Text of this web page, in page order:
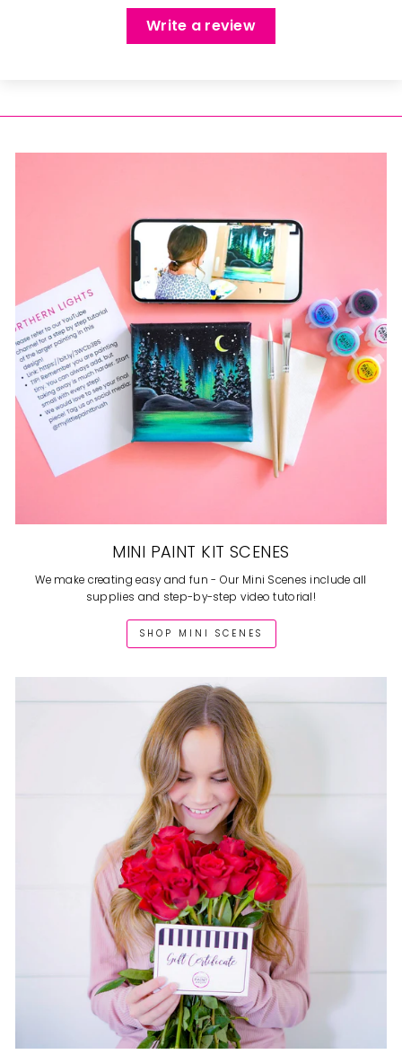
Write a review
MINI PAINT KIT SCENES
We make creating easy and fun - Our Mini Scenes include all
supplies and step-by-step video tutorial!
SHOP MINI SCENES